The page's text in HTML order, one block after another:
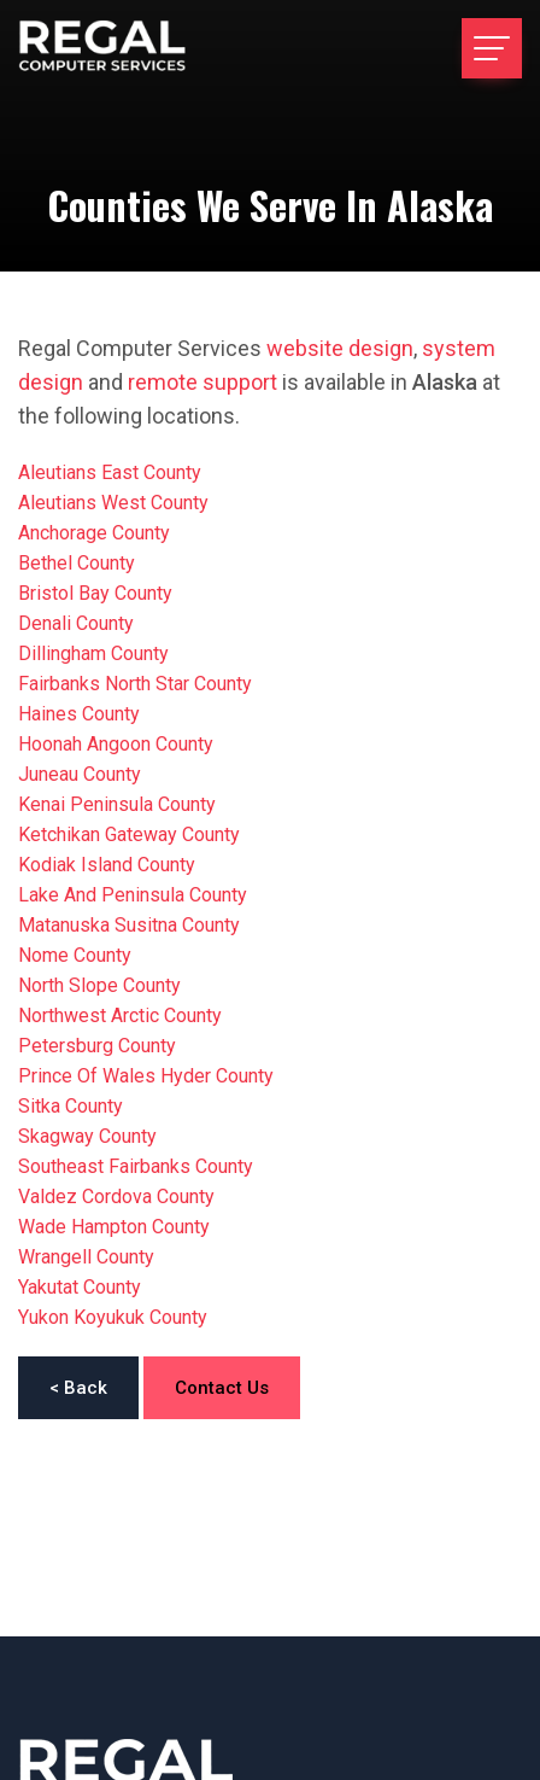
Counties We Serve In Alaska
Regal Computer Services website design, system
design and remote support is available in Alaska at
the following locations.
Aleutians East County
Aleutians West County
Anchorage County
Bethel County
Bristol Bay County
Denali County
Dillingham County
Fairbanks North Star County
Haines County
Hoonah Angoon County
Juneau County
Kenai Peninsula County
Ketchikan Gateway County
Kodiak Island County
Lake And Peninsula County
Matanuska Susitna County
Nome County
North Slope County
Northwest Arctic County
Petersburg County
Prince Of Wales Hyder County
Sitka County
Skagway County
Southeast Fairbanks County
Valdez Cordova County
Wade Hampton County
Wrangell County
Yakutat County
Yukon Koyukuk County
< Back Contact Us